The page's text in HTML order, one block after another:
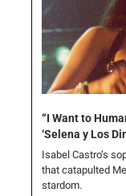
“I Want to
‘Selena y Los
Isabel Castro’s
that catapulted
stardom.